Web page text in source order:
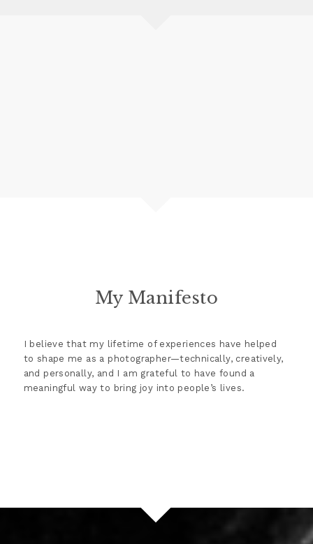
My Manifesto
I believe that my lifetime of experiences have helped
to shape me as a photographer—technically, creatively,
and personally, and I am grateful to have found a
meaningful way to bring joy into people’s lives.